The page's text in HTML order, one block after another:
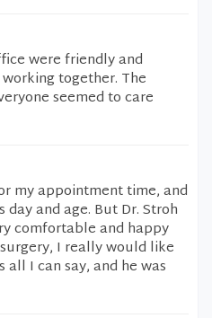
were friendly and
together. The
seemed to care
my appointment time, and
and age. But Dr. Stroh
comfortable and happy
I really would like
I can say, and he was